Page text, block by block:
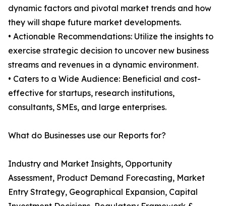
dynamic factors and pivotal market trends and how
they will shape future market developments.
• Actionable Recommendations: Utilize the insights to
exercise strategic decision to uncover new business
streams and revenues in a dynamic environment.
• Caters to a Wide Audience: Beneficial and cost-
effective for startups, research institutions,
consultants, SMEs, and large enterprises.
What do Businesses use our Reports for?
Industry and Market Insights, Opportunity
Assessment, Product Demand Forecasting, Market
Entry Strategy, Geographical Expansion, Capital